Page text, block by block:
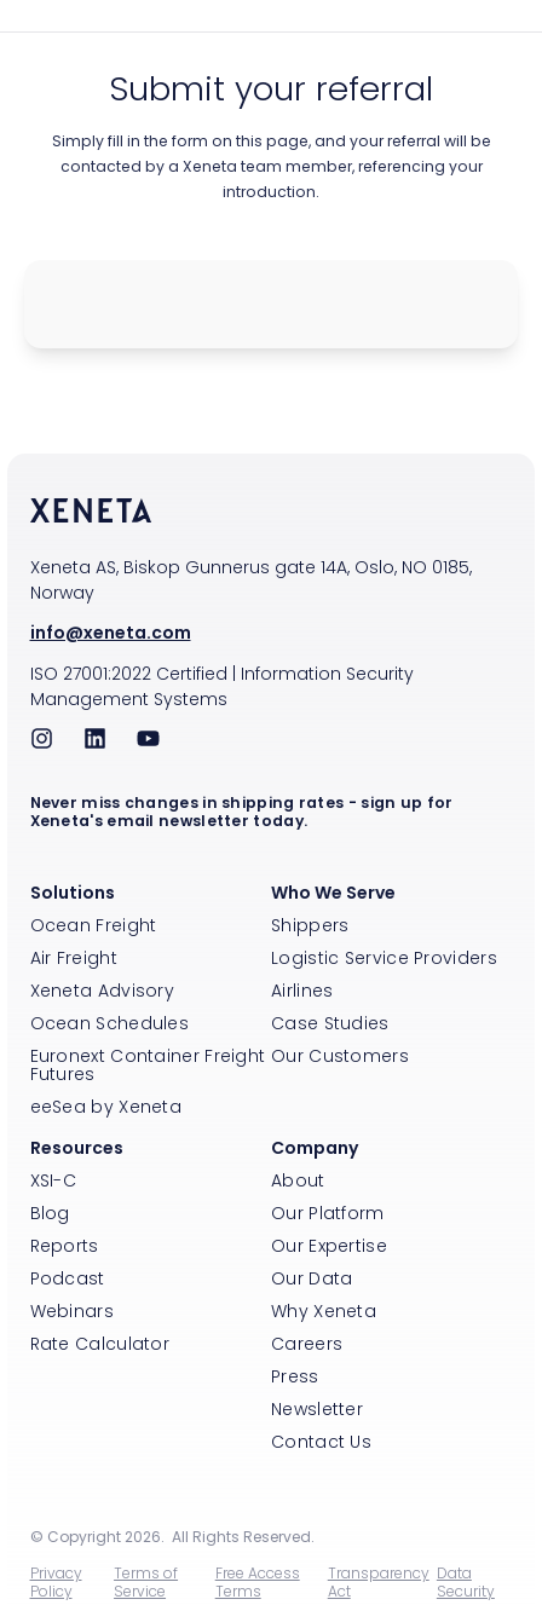
Submit your referral
Simply fill in the form on this page, and your referral will be
contacted by a Xeneta team member, referencing your
introduction.
Xeneta AS, Biskop Gunnerus gate 14A, Oslo, NO 0185,
Norway
info@xeneta.com
ISO 27001:2022Certified | Information Security
Management Systems
Solutions
Ocean Freight
Air Freight
Xeneta Advisory
Ocean Schedules
Euronext Container Freight
Futures
eeSea by Xeneta
Who We Serve
Shippers
Logistic Service Providers
Airlines
Case Studies
Our Customers
Resources
XSI-C
Blog
Reports
Podcast
Webinars
Rate Calculator
Company
About
Our Platform
Our Expertise
Our Data
Why Xeneta
Careers
Press
Newsletter
Contact Us
Never miss changes in shipping rates - sign up for
Xeneta's email newsletter today.
© Copyright 2026. All Rights Reserved.
Privacy
Policy
Terms of
Service
Free Access
Terms
Transparency
Act
Data
Security